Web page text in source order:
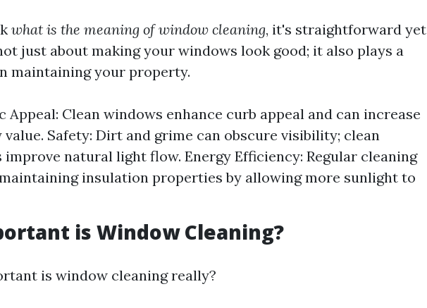
what is the meaning of window cleaning, it's straightforward yet
just about making your windows look good; it also plays a
maintaining your property.
Appeal: Clean windows enhance curb appeal and can increase
Safety: Dirt and grime can obscure visibility; clean
improve natural light flow. Energy Efficiency: Regular cleaning
insulation properties by allowing more sunlight to
is Window Cleaning?
is window cleaning really?